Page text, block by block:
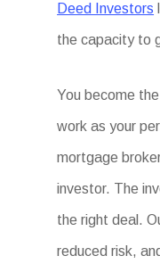
Deed Investors
the capacity to
You become
work as your
mortgage
investor. The
the right deal.
reduced risk,